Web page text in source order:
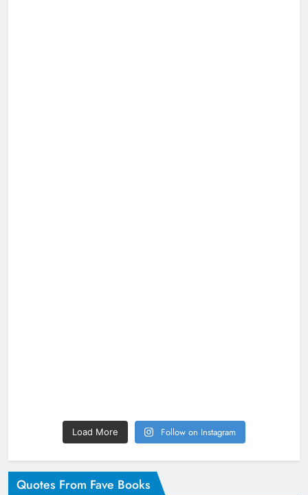
Load More Follow on Instagram
Quotes From Fave Books